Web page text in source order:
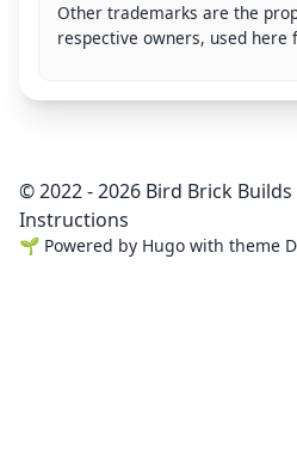
Other trademarks are the
respective owners, used
© 2022 - 2026 Bird Brick
Instructions
🌱 Powered by Hugo with theme